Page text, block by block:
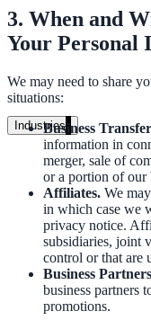
40+ school sites,
A suburban district
Read the case study
Industries
Government
State Government
Cross-agency portals,
3. When and
Your Personal
We may need to share
situations:
Business
information in
merger, sale of
or a portion of our
Affiliates. We
in which case we
privacy notice.
subsidiaries, joint
control or that are
Business
business partners
promotions.